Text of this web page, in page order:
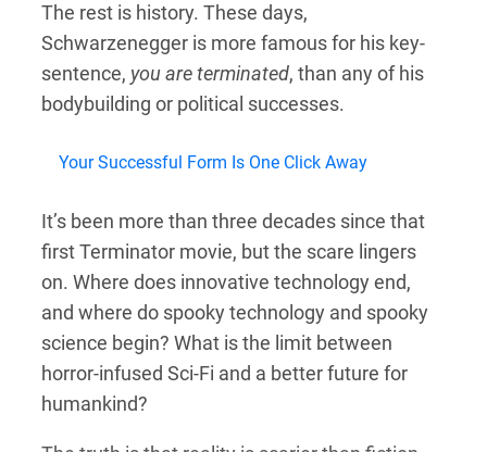
The rest is history. These days,
Schwarzenegger is more famous for his key-
sentence, you are terminated, than any of his
bodybuilding or political successes.
Your Successful Form Is One Click Away
It’s been more than three decades since that
first Terminator movie, but the scare lingers
on. Where does innovative technology end,
and where do spooky technology and spooky
science begin? What is the limit between
horror-infused Sci-Fi and a better future for
humankind?